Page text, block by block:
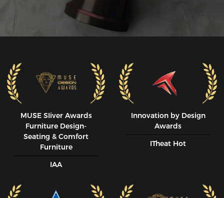
MUSE SIiver Awards
Furniture Design-
Seating & Comfort
Furniture
IAA
Innovation by Design
Awards
ITheat Hot